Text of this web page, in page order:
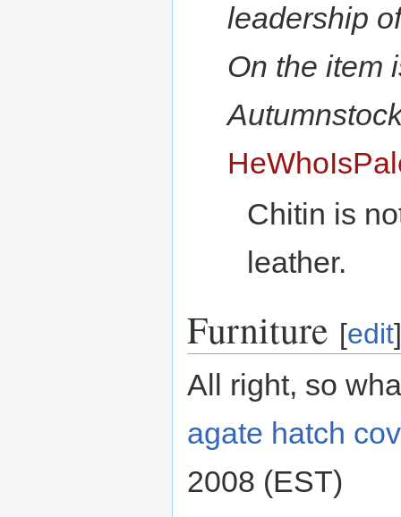
leadership
On the item
Chitin is
leather.
Furniture [edit]
All right, so
agate hatch
2008 (EST)